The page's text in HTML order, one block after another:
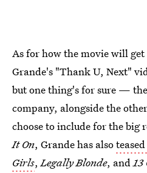
As for how the movie will
Grande's "Thank U, Next"
but one thing's for sure —
company, alongside the
choose to include for the
It On, Grande has also
Girls,Legally Blonde, and13